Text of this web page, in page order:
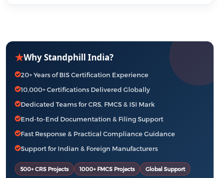
★Why Standphill India?
20+ Years of BIS Certification Experience
10,000+ Certifications Delivered Globally
Dedicated Teams for CRS, FMCS & ISI Mark
End-to-End Documentation & Filing Support
Fast Response & Practical Compliance Guidance
Support for Indian & Foreign Manufacturers
500+ CRS Projects 1000+ FMCS Projects Global Support